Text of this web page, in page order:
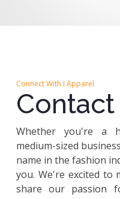
Connect With I Apparel
Whether you're a
medium-sized
name in the fashion
you. We're excited to
share our passion